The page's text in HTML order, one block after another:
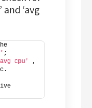
‘avg
;
cpu'
,